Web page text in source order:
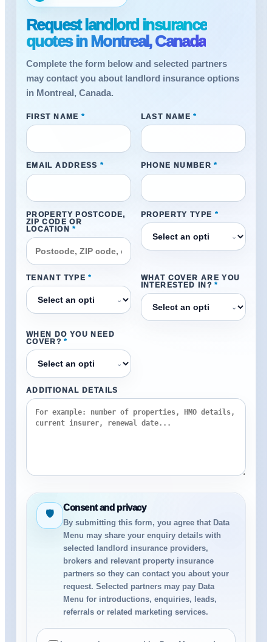
Request landlord insurance
quotes in Montreal, Canada
Complete the form below and selected partners
may contact you about landlord insurance options
in Montreal, Canada.
FIRST NAME * LAST NAME *
EMAIL ADDRESS * PHONE NUMBER *
PROPERTY POSTCODE,
ZIP CODE OR
LOCATION *
PROPERTY TYPE *
⌄
TENANT TYPE *
⌄
WHAT COVER ARE YOU
INTERESTED IN? *
⌄
WHEN DO YOU NEED
COVER? *
⌄
ADDITIONAL DETAILS
🛡
Consent and privacy
By submitting this form, you agree that Data
Menu may share your enquiry details with
selected landlord insurance providers,
brokers and relevant property insurance
partners so they can contact you about your
request. Selected partners may pay Data
Menu for introductions, enquiries, leads,
referrals or related marketing services.